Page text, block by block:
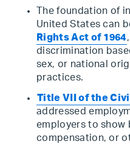
The foundation of
United States can
Rights Act of 1964
discrimination
sex, or national
practices.
Title VII of the
addressed
employers to show
compensation, or